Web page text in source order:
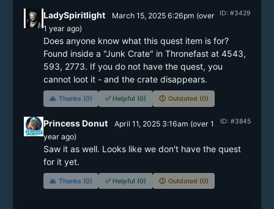
ID: #3429
LadySpiritlight March 15, 2025 6:26pm (over
1 yearago)
Does anyone know what this quest item is for?
Found inside a "Junk Crate" in Thronefast at 4543,
593, 2773. If you do not have the quest, you
cannot loot it - and the crate disappears.
🙏 Thanks (0) ✅ Helpful (0) 🕔 Outdated (0)
ID: #3845
Princess Donut April 11, 2025 3:16am (over 1
yearago)
Saw it as well. Looks like we don't have the quest
for it yet.
🙏 Thanks (0) ✅ Helpful (0) 🕔 Outdated (0)